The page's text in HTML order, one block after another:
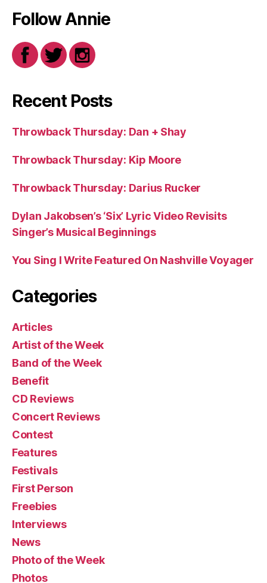
Follow Annie
Recent Posts
Throwback Thursday: Dan + Shay
Throwback Thursday: Kip Moore
Throwback Thursday: Darius Rucker
Dylan Jakobsen’s ‘Six’ Lyric Video Revisits
Singer’s Musical Beginnings
You Sing I Write Featured On Nashville Voyager
Categories
Articles
Artist of the Week
Band of the Week
Benefit
CD Reviews
Concert Reviews
Contest
Features
Festivals
First Person
Freebies
Interviews
News
Photo of the Week
Photos